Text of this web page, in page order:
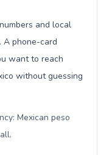
and local
A phone-card
want to reach
without guessing
Mexican peso
.